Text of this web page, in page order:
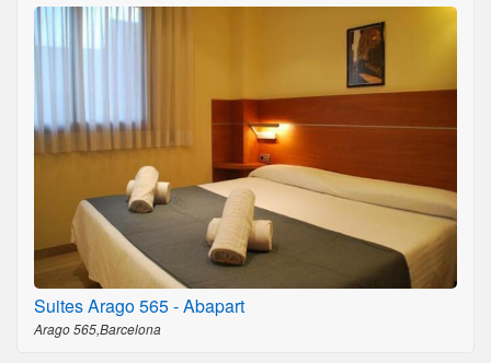
Suites Arago 565 - Abapart
Arago 565,Barcelona